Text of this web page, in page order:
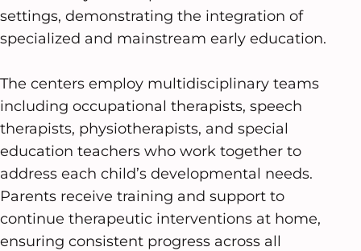
settings, demonstrating the integration of
specialized and mainstream early education.
The centers employ multidisciplinary teams
including occupational therapists, speech
therapists, physiotherapists, and special
education teachers who work together to
address each child’s developmental needs.
Parents receive training and support to
continue therapeutic interventions at home,
ensuring consistent progress across all